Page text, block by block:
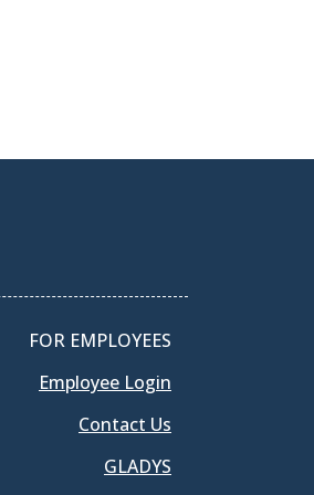
FOR EMPLOYEES
Employee Login
Contact Us
GLADYS